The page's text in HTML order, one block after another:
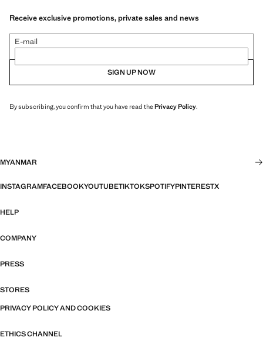
Receive exclusive promotions, private sales and news
E-mail
SIGN UP NOW
By subscribing, you confirm that you have read thePrivacy Policy.
MYANMAR
INSTAGRAMFACEBOOKYOUTUBETIKTOKSPOTIFYPINTERESTX
HELP
COMPANY
PRESS
STORES
PRIVACY POLICY AND COOKIES
ETHICS CHANNEL